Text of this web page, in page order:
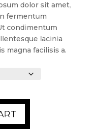
dolor sit amet,
fermentum
condimentum
lacinia
magna facilisis a.